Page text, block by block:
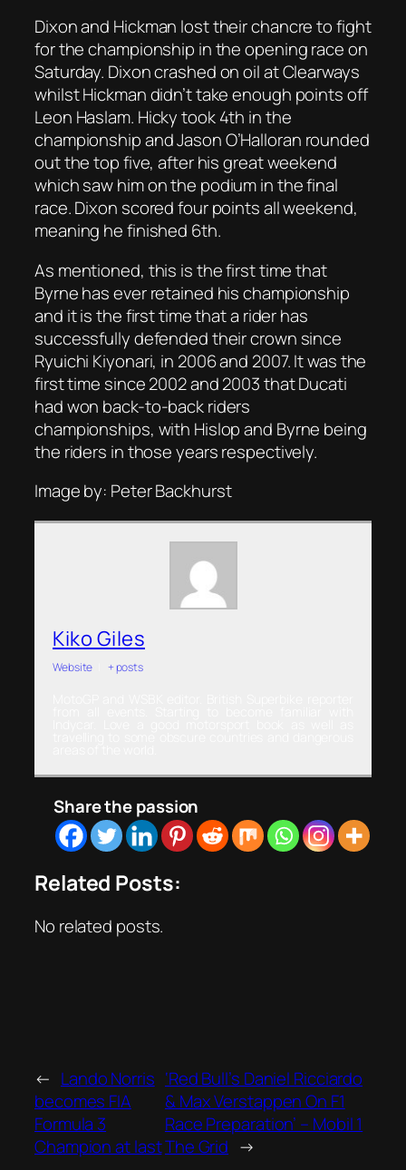
Dixon and Hickman lost their chancre to fight
for the championship in the opening race on
Saturday. Dixon crashed on oil at Clearways
whilst Hickman didn’t take enough points off
Leon Haslam. Hicky took 4th in the
championship and Jason O’Halloran rounded
out the top five, after his great weekend
which saw him on the podium in the final
race. Dixon scored four points all weekend,
meaning he finished 6th.
As mentioned, this is the first time that
Byrne has ever retained his championship
and it is the first time that a rider has
successfully defended their crown since
Ryuichi Kiyonari, in 2006 and 2007. It was the
first time since 2002 and 2003 that Ducati
had won back-to-back riders
championships, with Hislop and Byrne being
the riders in those years respectively.
Image by: Peter Backhurst
Kiko Giles
Website + posts
Share the passion
Related Posts:
No related posts.
← Lando Norris
becomes FIA
Formula 3
Champion at last
‘Red Bull’s Daniel Ricciardo
& Max Verstappen On F1
Race Preparation’ – Mobil 1
The Grid →